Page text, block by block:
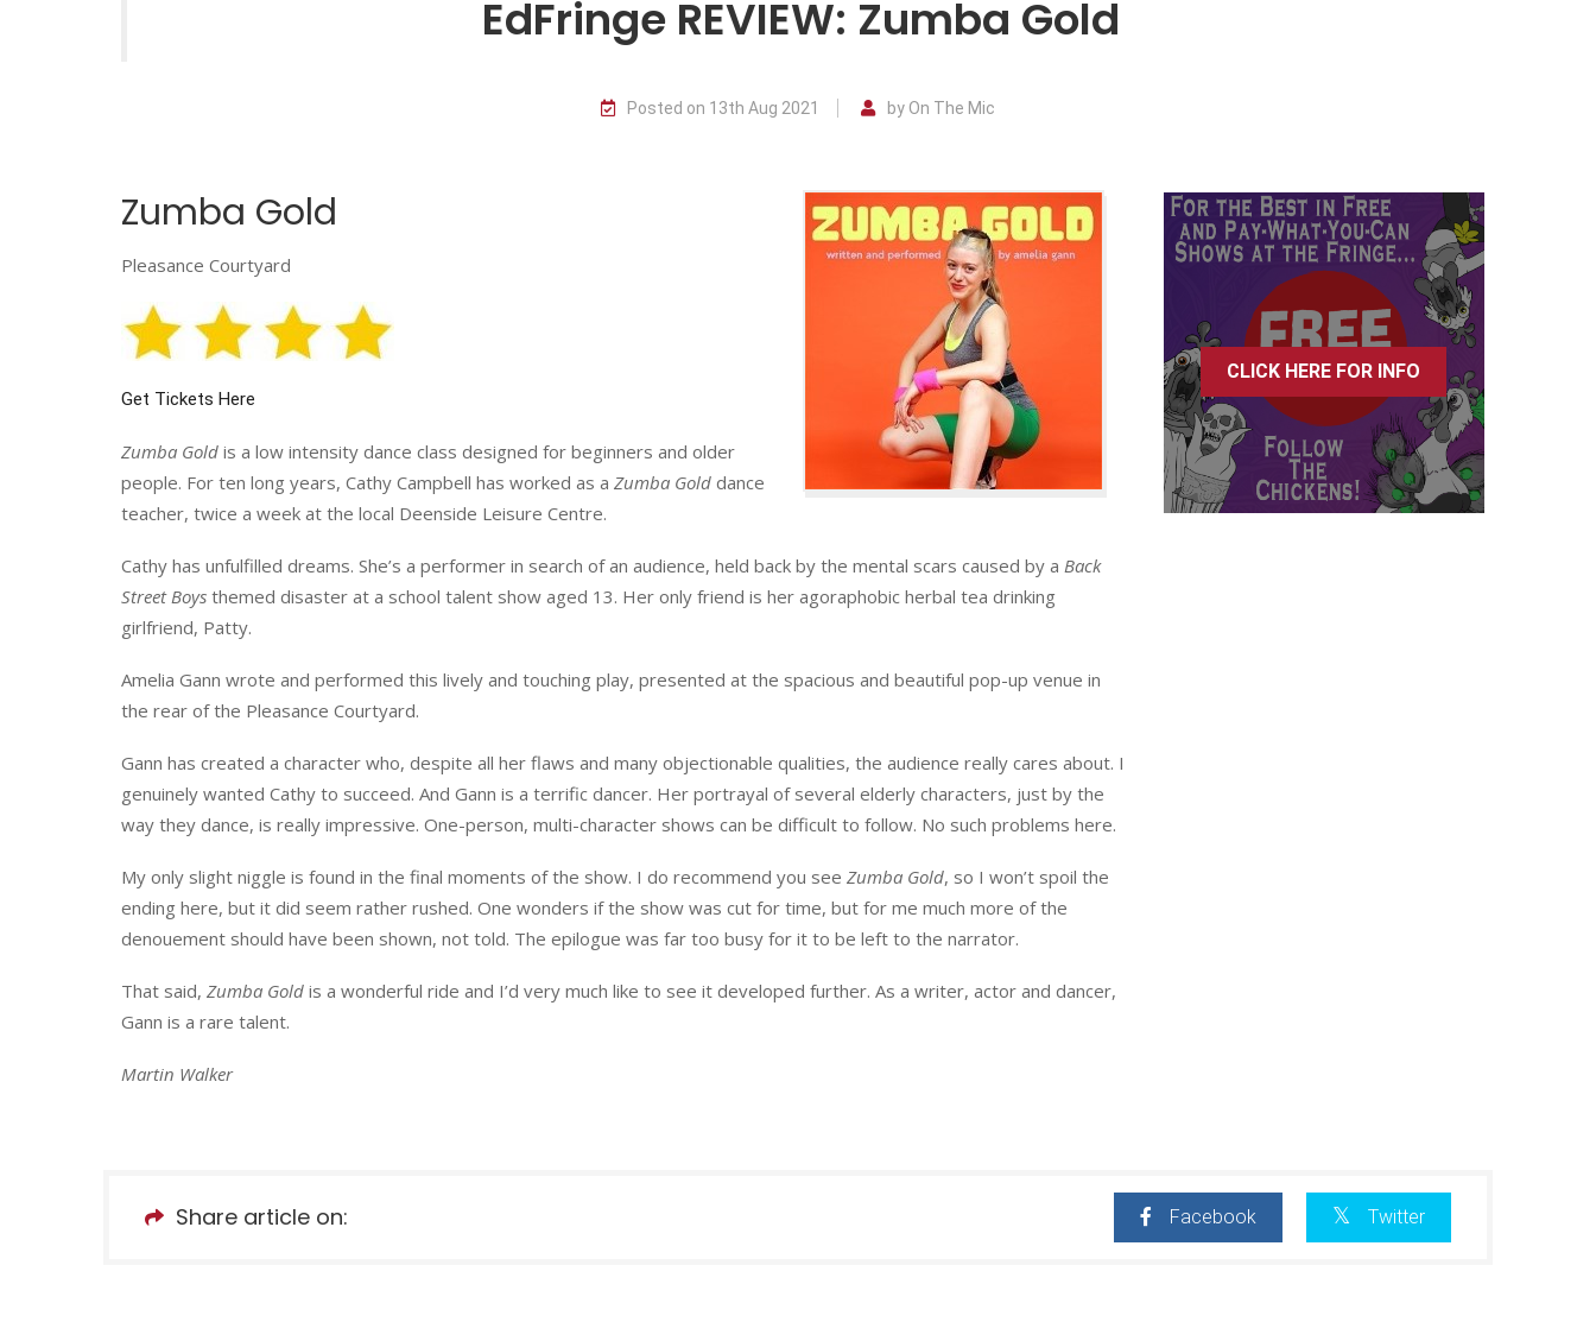
EdFringe REVIEW: Zumba Gold
Posted on 13th Aug 2021 by On The Mic
Zumba Gold
Pleasance Courtyard
Get Tickets Here
Zumba Gold is a low intensity dance class designed for beginners and older
people. For ten long years, Cathy Campbell has worked as a Zumba Gold dance
teacher, twice a week at the local Deenside Leisure Centre.
Cathy has unfulfilled dreams. She’s a performer in search of an audience, held back by the mental scars caused by a Back
Street Boys themed disaster at a school talent show aged 13. Her only friend is her agoraphobic herbal tea drinking
girlfriend, Patty.
Amelia Gann wrote and performed this lively and touching play, presented at the spacious and beautiful pop-up venue in
the rear of the Pleasance Courtyard.
Gann has created a character who, despite all her flaws and many objectionable qualities, the audience really cares about. I
genuinely wanted Cathy to succeed. And Gann is a terrific dancer. Her portrayal of several elderly characters, just by the
way they dance, is really impressive. One-person, multi-character shows can be difficult to follow. No such problems here.
My only slight niggle is found in the final moments of the show. I do recommend you see Zumba Gold, so I won’t spoil the
ending here, but it did seem rather rushed. One wonders if the show was cut for time, but for me much more of the
denouement should have been shown, not told. The epilogue was far too busy for it to be left to the narrator.
That said, Zumba Gold is a wonderful ride and I’d very much like to see it developed further. As a writer, actor and dancer,
Gann is a rare talent.
Martin Walker
CLICK HERE FOR INFO
Share article on: Facebook Twitter